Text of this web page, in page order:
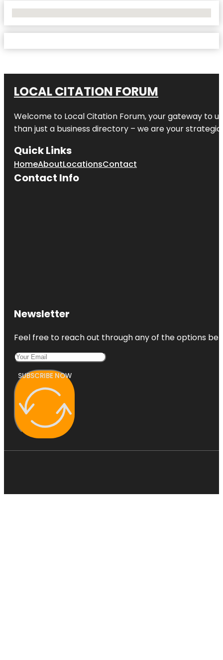
LOCAL CITATION FORUM
Welcome to Local Citation Forum, your gateway to
than just a business directory – we are your
Quick Links
HomeAboutLocationsContact
Contact Info
Newsletter
Feel free to reach out through any of the options
SUBSCRIBE NOW